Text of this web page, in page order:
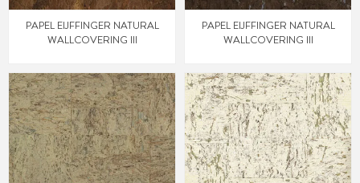
PAPEL EIJFFINGER NATURAL
WALLCOVERING III
PAPEL EIJFFINGER NATURAL
WALLCOVERING III